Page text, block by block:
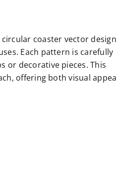
coaster vector
Each pattern is carefully
or decorative pieces. This
offering both visual